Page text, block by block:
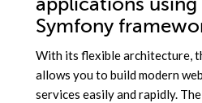
applications using
Symfony
With its flexible architecture,
allows you to build modern
services easily and rapidly.